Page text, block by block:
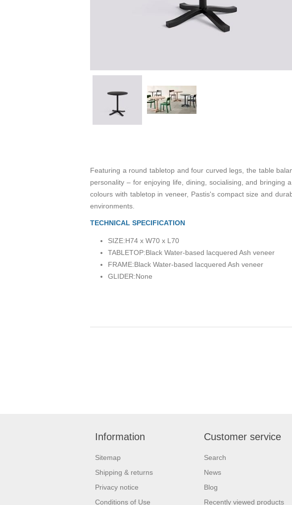
Featuring a round tabletop and four curved legs, the table
personality – for enjoying life, dining, socialising, and
colours with tabletop in veneer, Pastis's compact size and
environments.
TECHNICAL SPECIFICATION
SIZE:H74 x W70 x L70
TABLETOP:Black Water-based lacquered Ash veneer
FRAME:Black Water-based lacquered Ash veneer
GLIDER:None
Information
Sitemap
Shipping & returns
Privacy notice
Conditions of Use
Customer service
Search
News
Blog
Recently viewed products